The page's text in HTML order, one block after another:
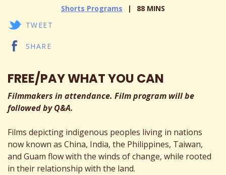
Shorts Programs
88 MINS
TWEET
SHARE
FREE/PAY WHAT YOU CAN
Filmmakers in attendance. Film program will be
followed by Q&A.
Films depicting indigenous peoples living in nations
now known as China, India, the Philippines, Taiwan,
and Guam flow with the winds of change, while rooted
in their relationship with the land.